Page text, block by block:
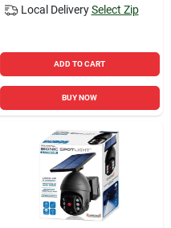
Local Delivery Select Zip
ADD TO CART
BUY NOW